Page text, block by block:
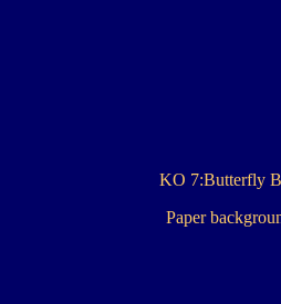
KO 7:Butterfly
Paper